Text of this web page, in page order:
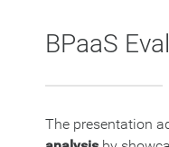
BPaaS
The presentation